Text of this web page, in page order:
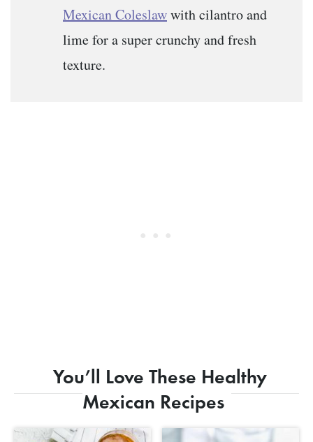
Mexican Coleslawwith cilantro and
lime for a super crunchy and fresh
texture.
You’ll Love These Healthy
Mexican Recipes